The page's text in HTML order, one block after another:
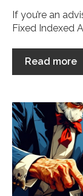
If you’re an
Fixed Indexed
Read more